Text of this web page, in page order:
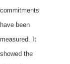
commitments
have been
measured. It
showed the